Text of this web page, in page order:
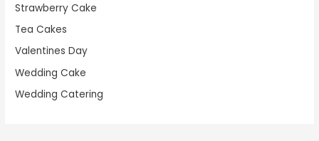
Strawberry Cake
Tea Cakes
Valentines Day
Wedding Cake
Wedding Catering